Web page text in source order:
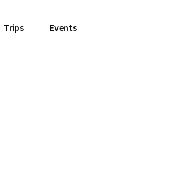
Trips Events